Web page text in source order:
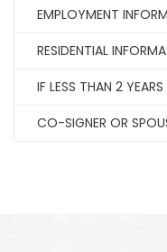
EMPLOYMENT
RESIDENTIAL
IF LESS THAN 2
CO-SIGNER OR